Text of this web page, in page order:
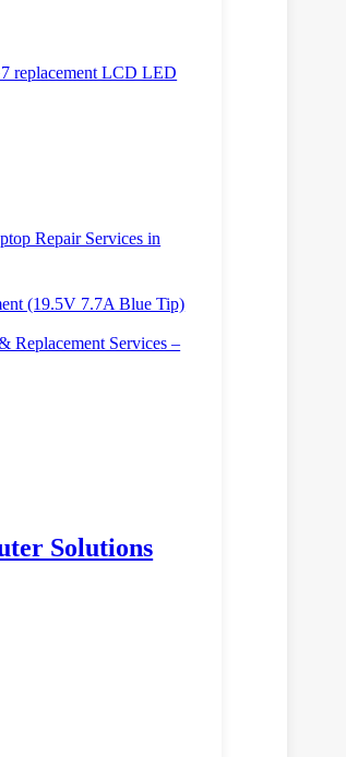
replacement LCD LED
Repair Services in
(19.5V 7.7A Blue Tip)
Replacement Services –
Solutions